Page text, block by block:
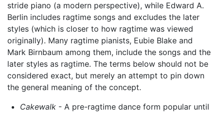
stride piano (a modern perspective), while Edward A.
Berlin includes ragtime songs and excludes the later
styles (which is closer to how ragtime was viewed
originally). Many ragtime pianists, Eubie Blake and
Mark Birnbaum among them, include the songs and the
later styles as ragtime. The terms below should not be
considered exact, but merely an attempt to pin down
the general meaning of the concept.
Cakewalk- A pre-ragtime dance form popular until